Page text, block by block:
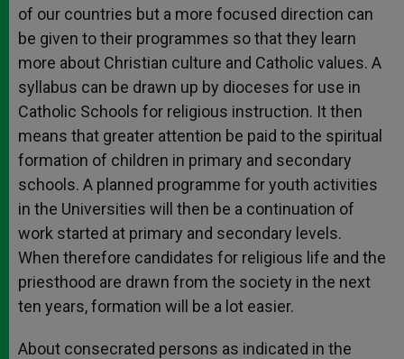
of our countries but a more focused direction can
be given to their programmes so that they learn
more about Christian culture and Catholic values. A
syllabus can be drawn up by dioceses for use in
Catholic Schools for religious instruction. It then
means that greater attention be paid to the spiritual
formation of children in primary and secondary
schools. A planned programme for youth activities
in the Universities will then be a continuation of
work started at primary and secondary levels.
When therefore candidates for religious life and the
priesthood are drawn from the society in the next
ten years, formation will be a lot easier.
About consecrated persons as indicated in the